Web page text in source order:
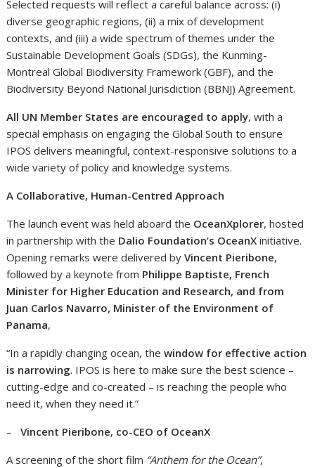
Selected requests will reflect a careful balance across: (i)
diverse geographic regions, (ii) a mix of development
contexts, and (iii) a wide spectrum of themes under the
Sustainable Development Goals (SDGs), the Kunming-
Montreal Global Biodiversity Framework (GBF), and the
Biodiversity Beyond National Jurisdiction (BBNJ) Agreement.
All UN Member States are encouraged to apply, with a
special emphasis on engaging the Global South to ensure
IPOS delivers meaningful, context-responsive solutions to a
wide variety of policy and knowledge systems.
A Collaborative, Human-Centred Approach
The launch event was held aboard the OceanXplorer, hosted
in partnership with the Dalio Foundation’s OceanX initiative.
Opening remarks were delivered byVincent Pieribone,
followed by a keynote from Philippe Baptiste, French
Minister for Higher Education and Research, and from
Juan Carlos Navarro, Minister of the Environment of
Panama,
“In a rapidly changing ocean, thewindow for effective action
is narrowing. IPOS is here to make sure the best science –
cutting-edge and co-created – is reaching the people who
need it, when they need it.”
–Vincent Pieribone, co-CEO of OceanX
A screening of the short film “Anthem for the Ocean”,